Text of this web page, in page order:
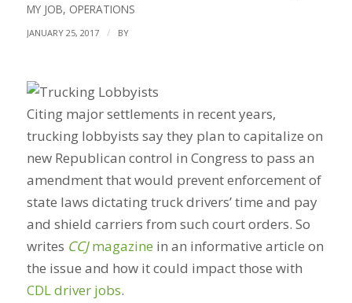
MY JOB, OPERATIONS
JANUARY 25, 2017 / BY
Citing major settlements in recent years,
trucking lobbyists say they plan to capitalize on
new Republican control in Congress to pass an
amendment that would prevent enforcement of
state laws dictating truck drivers’ time and pay
and shield carriers from such court orders. So
writes CCJmagazine in an informative article on
the issue and how it could impact those with
CDL driver jobs.